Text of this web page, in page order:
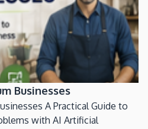
Businesses
A Practical Guide to
with AI Artificial